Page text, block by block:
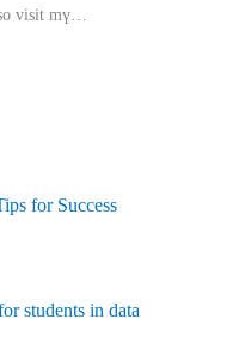
visit mү…
for Success
students in data